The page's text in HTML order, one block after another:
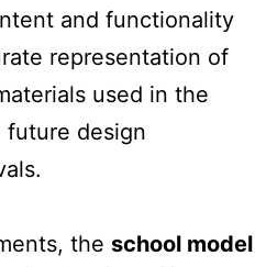
and functionality
representation of
used in the
future design
the school model